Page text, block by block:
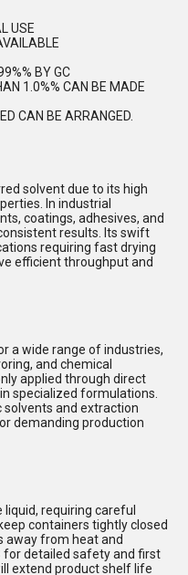
USE
BY GC
1.0%% CAN BE MADE
CAN BE ARRANGED.
solvent due to its high
In industrial
coatings, adhesives, and
results. Its swift
requiring fast drying
efficient throughput and
a wide range of industries,
and chemical
applied through direct
specialized formulations.
solvents and extraction
demanding production
requiring careful
containers tightly closed
away from heat and
for detailed safety and first
extend product shelf life